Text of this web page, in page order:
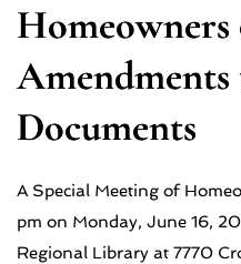
Homeowners
Documents
A Special Meeting of
pm on Monday, June 16,
Regional Library at 7770